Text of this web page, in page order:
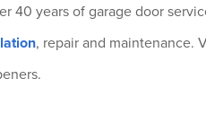
40 years of garage door
, repair and maintenance.